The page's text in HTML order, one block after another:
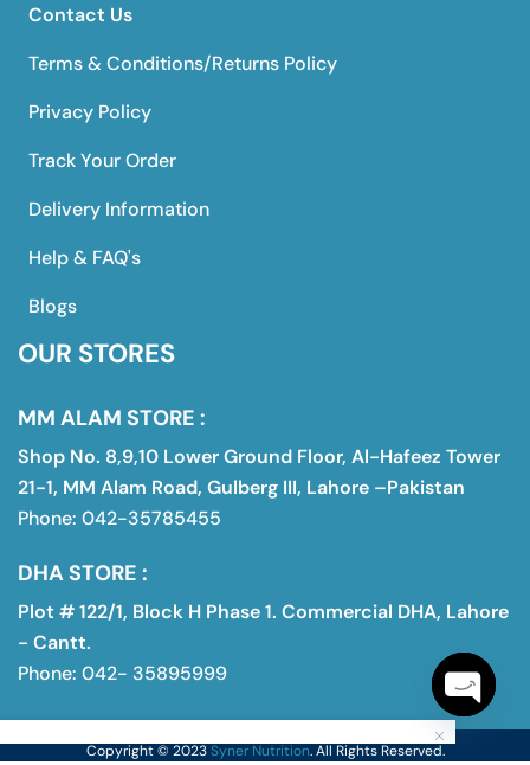
Contact Us
Terms & Conditions/Returns Policy
Privacy Policy
Track Your Order
Delivery Information
Help & FAQ's
Blogs
OUR STORES
MM ALAM STORE :
Shop No. 8,9,10 Lower Ground Floor, Al-Hafeez Tower
21-1, MM Alam Road, Gulberg III, Lahore –Pakistan
Phone: 042-35785455
DHA STORE :
Plot # 122/1, Block H Phase 1. Commercial DHA, Lahore
- Cantt.
Phone: 042- 35895999
Copyright © 2023Syner Nutrition. All Rights Reserved.
Open